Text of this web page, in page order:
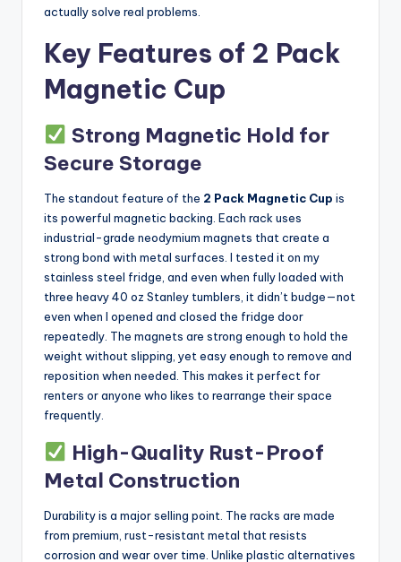
actually solve real problems.
Key Features of 2 Pack
Magnetic Cup
Strong Magnetic Hold for
Secure Storage
The standout feature of the 2 Pack Magnetic Cup is
its powerful magnetic backing. Each rack uses
industrial-grade neodymium magnets that create a
strong bond with metal surfaces. I tested it on my
stainless steel fridge, and even when fully loaded with
three heavy 40 oz Stanley tumblers, it didn’t budge—not
even when I opened and closed the fridge door
repeatedly. The magnets are strong enough to hold the
weight without slipping, yet easy enough to remove and
reposition when needed. This makes it perfect for
renters or anyone who likes to rearrange their space
frequently.
High-Quality Rust-Proof
Metal Construction
Durability is a major selling point. The racks are made
from premium, rust-resistant metal that resists
corrosion and wear over time. Unlike plastic alternatives